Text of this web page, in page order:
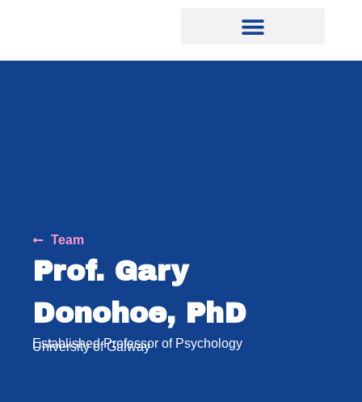
Team
Prof. Gary
Donohoe, PhD
Established Professor of Psychology
University of Galway